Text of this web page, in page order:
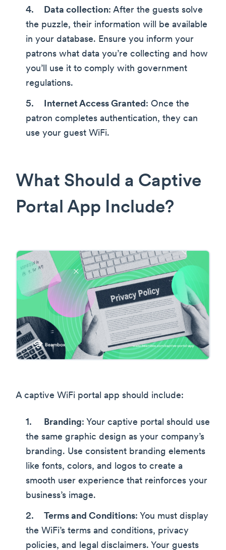
Data collection: After the guests solve
the puzzle, their information will be available
in your database. Ensure you inform your
patrons what data you’re collecting and how
you’ll use it to comply with government
regulations.
Internet Access Granted: Once the
patron completes authentication, they can
use your guest WiFi.
What Should a Captive
Portal App Include?
A captive WiFi portal app should include:
Branding: Your captive portal should use
the same graphic design as your company’s
branding. Use consistent branding elements
like fonts, colors, and logos to create a
smooth user experience that reinforces your
business’s image.
Terms and Conditions: You must display
the WiFi’s terms and conditions, privacy
policies, and legal disclaimers. Your guests